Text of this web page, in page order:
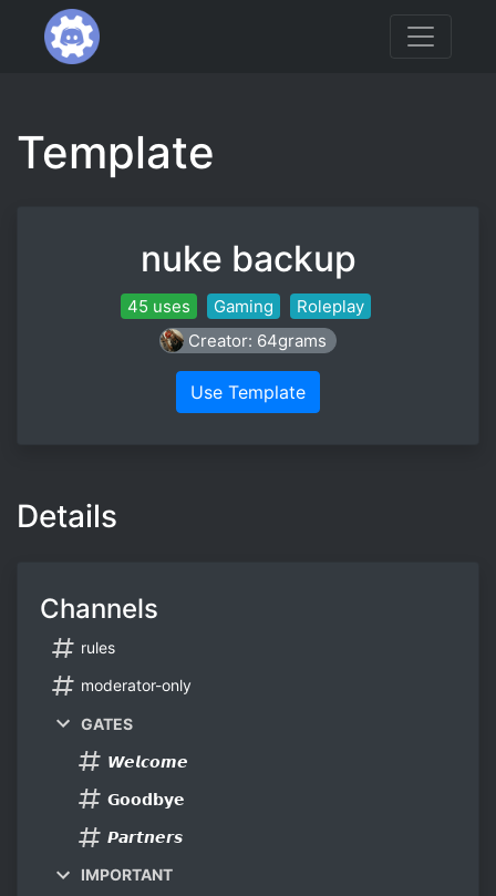
Template
nuke backup
45 uses Gaming
Roleplay
Creator: 64grams
Use Template
Details
Channels
rules
moderator-only
GATES
𝙒𝙚𝙡𝙘𝙤𝙢𝙚
𝗚𝗼𝗼𝗱𝗯𝘆𝗲
𝙋𝙖𝙧𝙩𝙣𝙚𝙧𝙨
IMPORTANT